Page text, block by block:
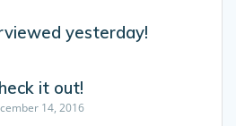
yesterday!
it out!
14, 2016